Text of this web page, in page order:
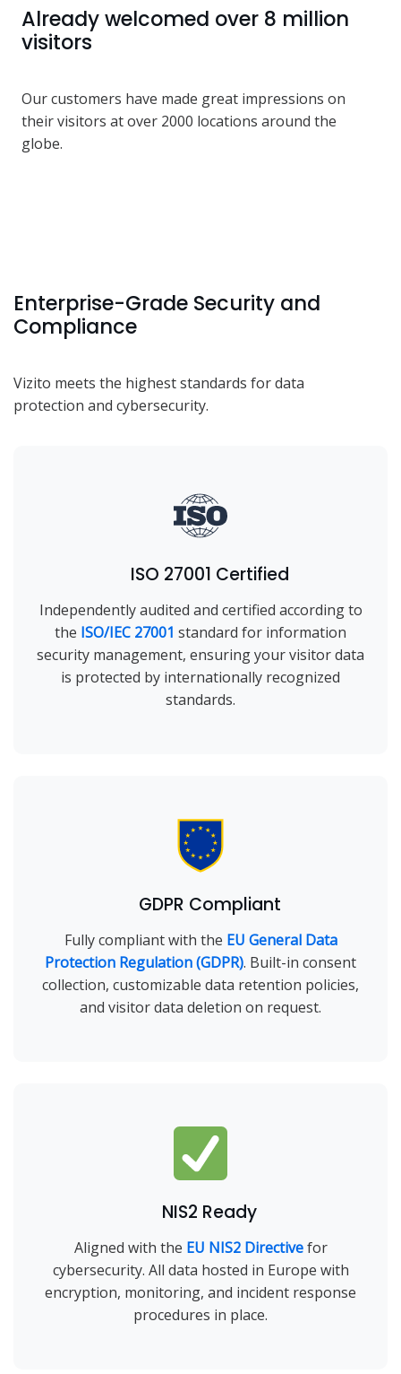
Already welcomed over 8 million
visitors
Our customers have made great impressions on
their visitors at over 2000 locations around the
globe.
Enterprise-Grade Security and
Compliance
Vizito meets the highest standards for data
protection and cybersecurity.
ISO 27001 Certified
Independently audited and certified according to
the ISO/IEC 27001 standard for information
security management, ensuring your visitor data
is protected by internationally recognized
standards.
GDPR Compliant
Fully compliant with the EU General Data
Protection Regulation (GDPR). Built-in consent
collection, customizable data retention policies,
and visitor data deletion on request.
NIS2 Ready
Aligned with the EU NIS2 Directivefor
cybersecurity. All data hosted in Europe with
encryption, monitoring, and incident response
procedures in place.